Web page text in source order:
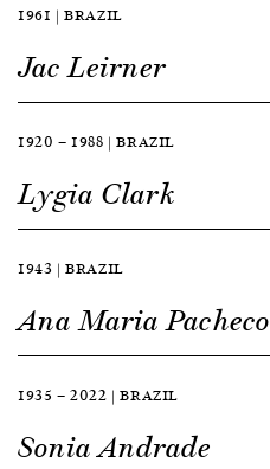
1961 | BRAZIL
Jac Leirner
1920 — 1988 | BRAZIL
Lygia Clark
1943 | BRAZIL
Ana Maria Pacheco
1935 — 2022 | BRAZIL
Sonia Andrade